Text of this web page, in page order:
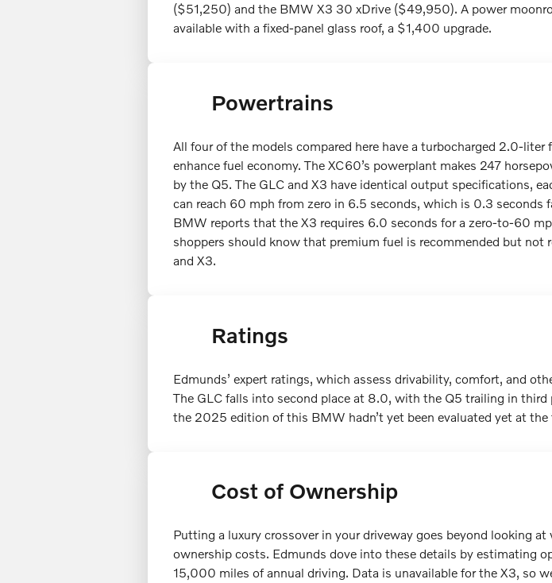
($51,250) and the BMW X3 30 xDrive ($49,950). A power
available with a fixed-panel glass roof, a $1,400 upgrade.
Powertrains
All four of the models compared here have a turbocharged 2.0-
enhance fuel economy. The XC60’s powerplant makes 247
by the Q5. The GLC and X3 have identical output specifications,
can reach 60 mph from zero in 6.5 seconds, which is 0.3 seconds
BMW reports that the X3 requires 6.0 seconds for a zero-to-60
shoppers should know that premium fuel is recommended but
and X3.
Ratings
Edmunds’ expert ratings, which assess drivability, comfort, and
The GLC falls into second place at 8.0, with the Q5 trailing in third
the 2025 edition of this BMW hadn’t yet been evaluated yet at
Cost of Ownership
Putting a luxury crossover in your driveway goes beyond looking
ownership costs. Edmunds dove into these details by estimating
15,000 miles of annual driving. Data is unavailable for the X3, so